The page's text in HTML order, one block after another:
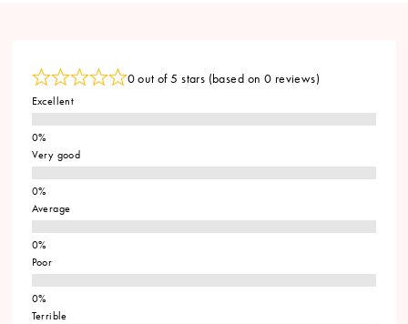
0 out of 5 stars (based on 0 reviews)
Excellent
Very good
Average
Poor
Terrible